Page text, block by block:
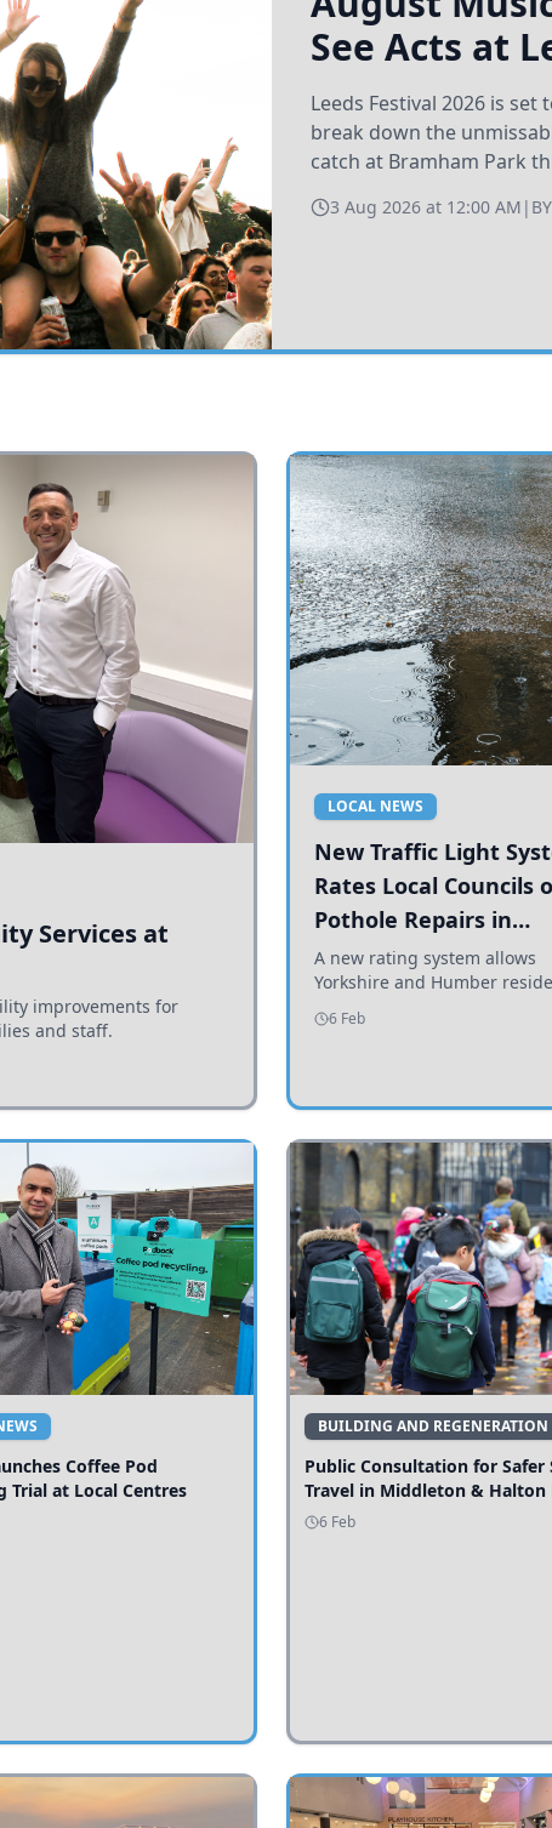
See Acts at
Leeds Festival 2026 is
break down the
catch at Bramham Park
3 Aug 2026 at 12:00 AM | BY
Services at
improvements for
and staff.
LOCAL NEWS
New Traffic Light
Rates Local Councils
Pothole Repairs in
Yorkshire and Humber
A new rating system allows
Yorkshire and Humber
see how effectively their
are addressing potholes and
6 Feb
Coffee Pod
Trial at Local Centres
BUILDING AND REGENERATION
Public Consultation for Safer
Travel in Middleton & Halton
6 Feb